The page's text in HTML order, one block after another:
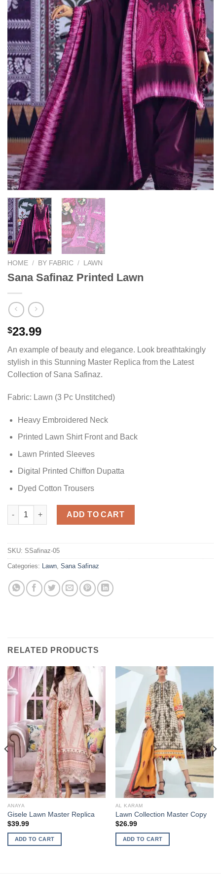
HOME / BY FABRIC / LAWN
Sana Safinaz Printed Lawn
$23.99
An example of beauty and elegance. Look breathtakingly
stylish in this Stunning Master Replica from the Latest
Collection of Sana Safinaz.
Fabric: Lawn (3 Pc Unstitched)
Heavy Embroidered Neck
Printed Lawn Shirt Front and Back
Lawn Printed Sleeves
Digital Printed Chiffon Dupatta
Dyed Cotton Trousers
Sana Safinaz Printed Lawn quantity
ADD TO CART
SKU: SSafinaz-05
Categories: Lawn Sana Safinaz
RELATED PRODUCTS
ANAYA
Gisele Lawn Master Replica
$39.99
ADD TO CART
AL KARAM
Lawn Collection Master Copy
$26.99
ADD TO CART